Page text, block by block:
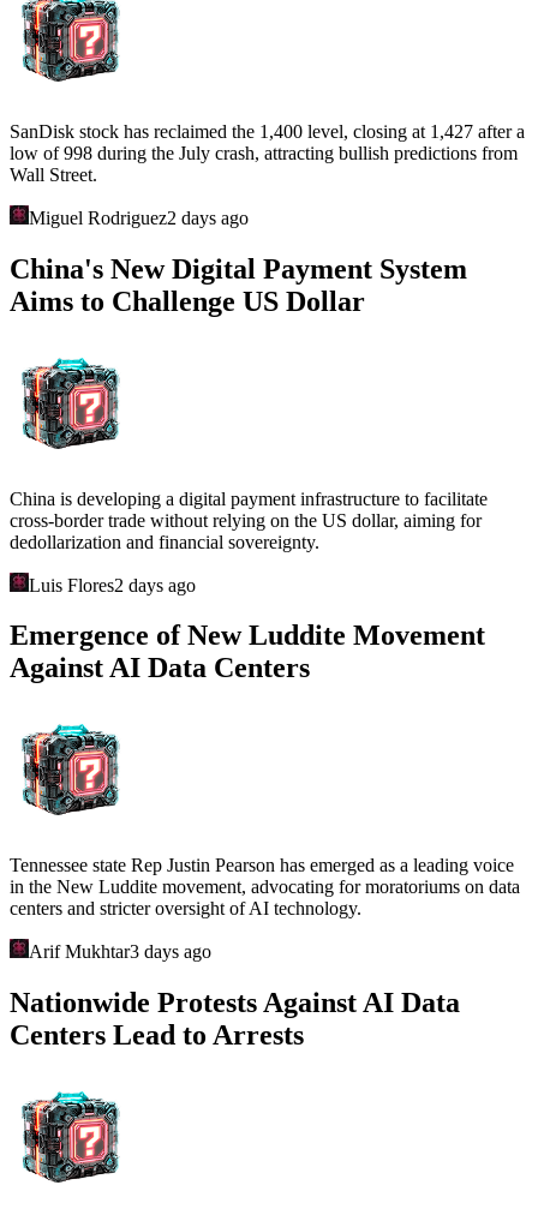
SanDisk stock has reclaimed the 1,400 level, closing at 1,427 after a
low of 998 during the July crash, attracting bullish predictions from
Wall Street.
Miguel Rodriguez2 days ago
China's New Digital Payment System
Aims to Challenge US Dollar
China is developing a digital payment infrastructure to facilitate
cross-border trade without relying on the US dollar, aiming for
dedollarization and financial sovereignty.
Luis Flores2 days ago
Emergence of New Luddite Movement
Against AI Data Centers
Tennessee state Rep Justin Pearson has emerged as a leading voice
in the New Luddite movement, advocating for moratoriums on data
centers and stricter oversight of AI technology.
Arif Mukhtar3 days ago
Nationwide Protests Against AI Data
Centers Lead to Arrests